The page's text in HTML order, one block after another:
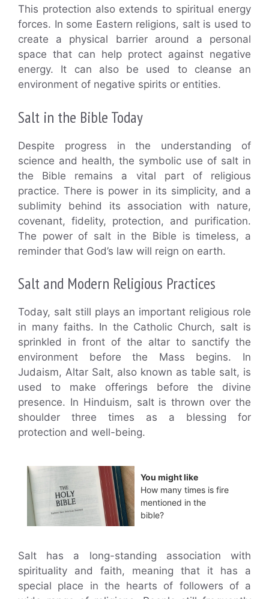
This protection also extends to spiritual energy
forces. In some Eastern religions, salt is used to
create a physical barrier around a personal
space that can help protect against negative
energy. It can also be used to cleanse an
environment of negative spirits or entities.
Salt in the Bible Today
Despite progress in the understanding of
science and health, the symbolic use of salt in
the Bible remains a vital part of religious
practice. There is power in its simplicity, and a
sublimity behind its association with nature,
covenant, fidelity, protection, and purification.
The power of salt in the Bible is timeless, a
reminder that God’s law will reign on earth.
Salt and Modern Religious Practices
Today, salt still plays an important religious role
in many faiths. In the Catholic Church, salt is
sprinkled in front of the altar to sanctify the
environment before the Mass begins. In
Judaism, Altar Salt, also known as table salt, is
used to make offerings before the divine
presence. In Hinduism, salt is thrown over the
shoulder three times as a blessing for
protection and well-being.
You might like
How many times is fire
mentioned in the
bible?
Salt has a long-standing association with
spirituality and faith, meaning that it has a
special place in the hearts of followers of a